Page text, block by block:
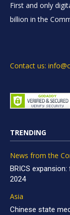
First and only
billion in the
Contact us:
TRENDING
News from the
BRICS
2024
Asia
Chinese state